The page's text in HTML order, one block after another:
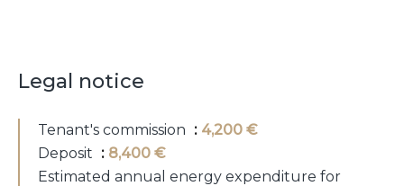
Legal notice
Tenant's commission
4,200 €
Deposit
8,400 €
Estimated annual energy expenditure for